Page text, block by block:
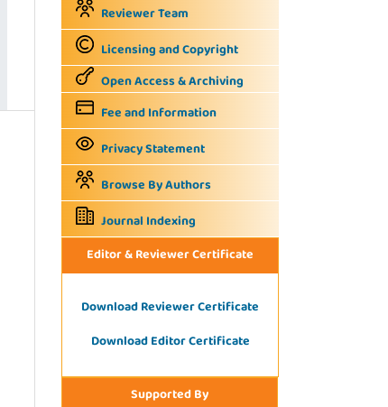
Reviewer Team
Licensing and Copyright
Open Access & Archiving
Fee and Information
Privacy Statement
Browse By Authors
Journal Indexing
Editor & Reviewer Certificate
Download Reviewer Certificate
Download Editor Certificate
Supported By